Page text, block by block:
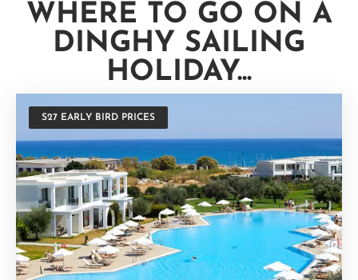
WHERE TO GO ON A
DINGHY SAILING
HOLIDAY...
S27 EARLY BIRD PRICES